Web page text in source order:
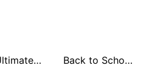
Back to School